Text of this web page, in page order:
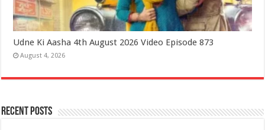
Udne Ki Aasha 4th August 2026 Video Episode 873
August 4, 2026
Recent Posts